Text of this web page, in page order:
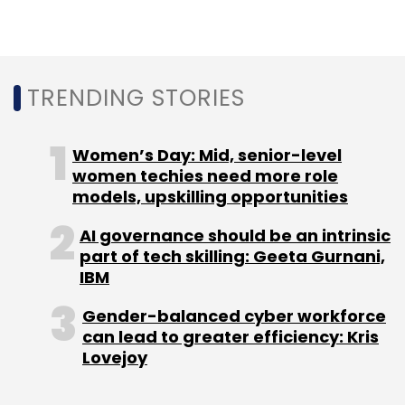
people with their job titles.
Sign up for Newsletter
Select your Newsletter frequency
Daily Newsletter
Monthly Newsletter
TRENDING STORIES
Women’s Day: Mid, senior-level
women techies need more role
models, upskilling opportunities
AI governance should be an intrinsic
part of tech skilling: Geeta Gurnani,
IBM
Gender-balanced cyber workforce
can lead to greater efficiency: Kris
Lovejoy